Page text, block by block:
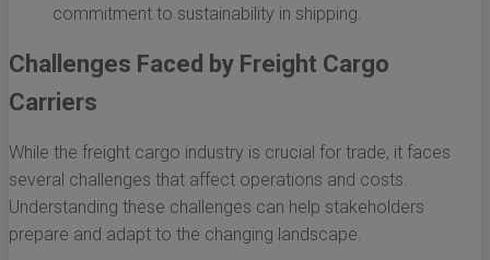
commitment to sustainability in shipping.
Challenges Faced by Freight Cargo
Carriers
While the freight cargo industry is crucial for trade, it faces
several challenges that affect operations and costs.
Understanding these challenges can help stakeholders
prepare and adapt to the changing landscape.